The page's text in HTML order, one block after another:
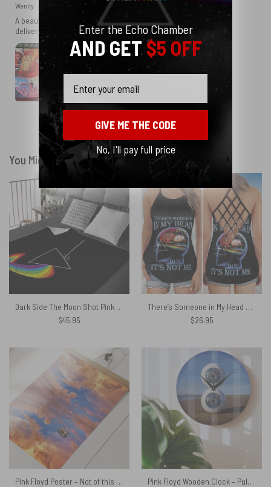
Wendy
A beautifully made rug. Excellent quality at a good price. Speedy
delivery and a great seller
Show more
You Might Also Like
Dark Side The Moon Shot Pink Floyd Velveteen Plush Blanket
$45.95
There’s Someone in My Head But It’s Not Me Pink Floyd Criss Cross Tank Top
$26.95
Pink Floyd Poster – Not of this earth by Christos Lampria
Pink Floyd Wooden Clock – Pulse in Reallife beach
Enter the Echo Chamber
AND GET$5 OFF
GIVE ME THE CODE
No, I'll pay full price